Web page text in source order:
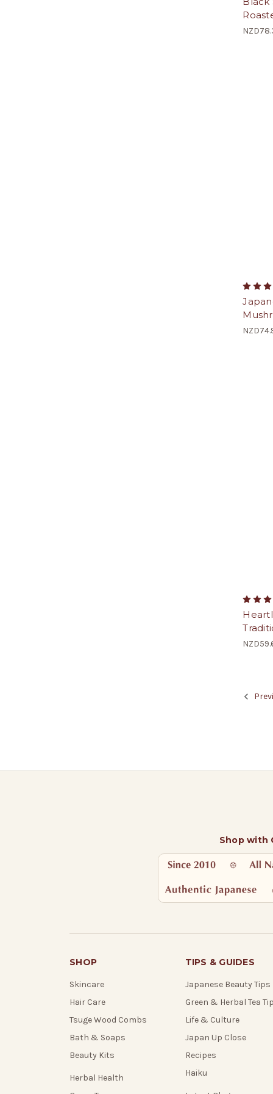
Shop with
SHOP
Skincare
Hair Care
Tsuge Wood Combs
Bath & Soaps
Beauty Kits
Herbal Health
TIPS & GUIDES
Japanese Beauty Tips
Green & Herbal Tea
Life & Culture
Japan Up Close
Recipes
Haiku